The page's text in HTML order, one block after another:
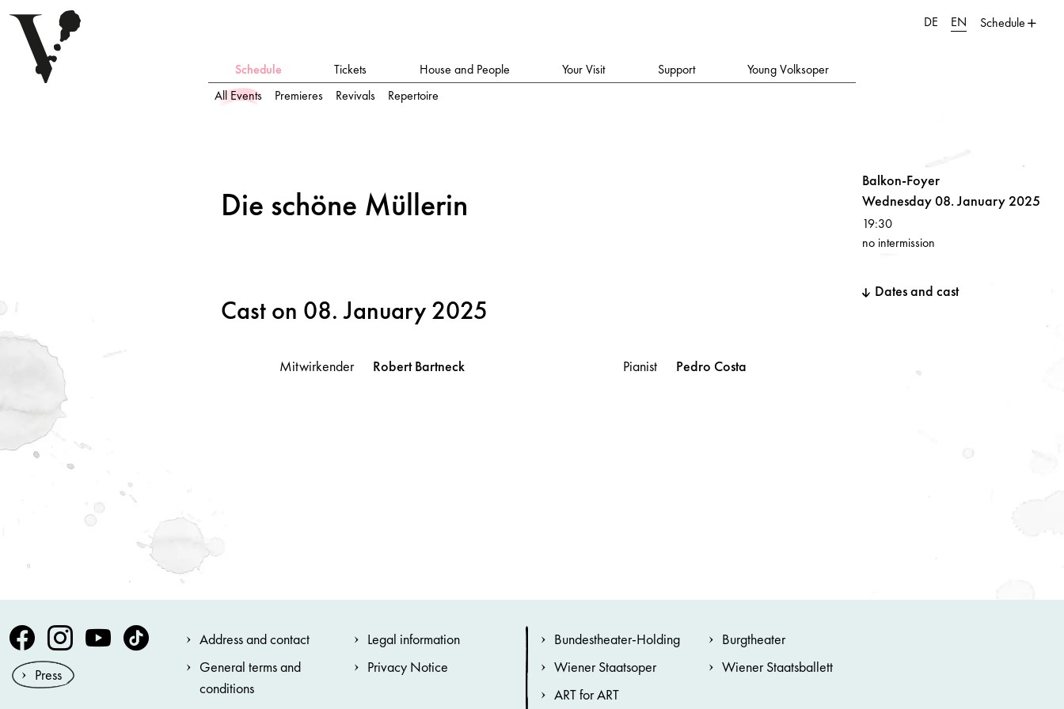
Schedule
All Events
Premieres Revivals Repertoire
Tickets House and People Your Visit Support Young Volksoper
DE EN Schedule
Die schöne Müllerin
Cast on 08. January 2025
Mitwirkender RobertBartneck Pianist Pedro Costa
e Müllerin
Balkon-Foyer
Wednesday 08. January 2025
19:30
no intermission
Dates and cast
Volksoper Facebook
Volksoper Instagram
Volksoper Youtube
Volksoper TikTok
Press
Address and contact
Legal information
General terms and
conditions
Privacy Notice
Bundestheater-Holding
Burgtheater
Wiener Staatsoper
Wiener Staatsballett
ART for ART